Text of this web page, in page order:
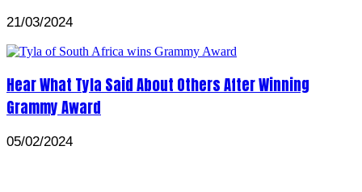
21/03/2024
Hear What Tyla Said About Others After Winning
Grammy Award
05/02/2024